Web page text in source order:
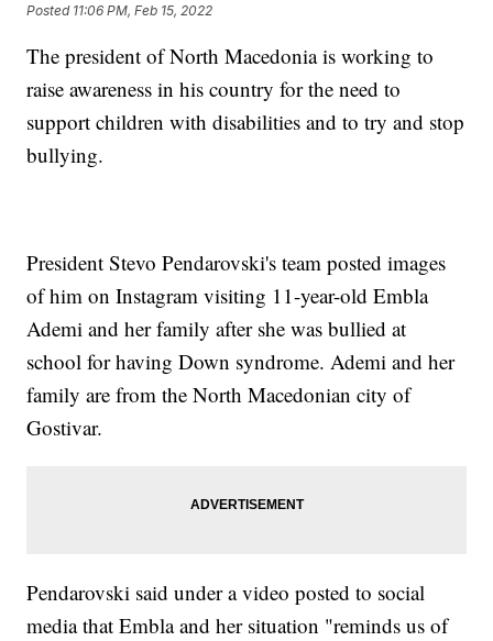
Posted 11:06 PM, Feb 15, 2022
The president of North Macedonia is working to
raise awareness in his country for the need to
support children with disabilities and to try and stop
bullying.
President Stevo Pendarovski's team posted images
of him on Instagram visiting 11-year-old Embla
Ademi and her family after she was bullied at
school for having Down syndrome. Ademi and her
family are from the North Macedonian city of
Gostivar.
Pendarovski said under a video posted to social
media that Embla and her situation "reminds us of